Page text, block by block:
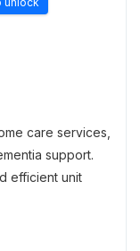
care services,
support.
efficient unit